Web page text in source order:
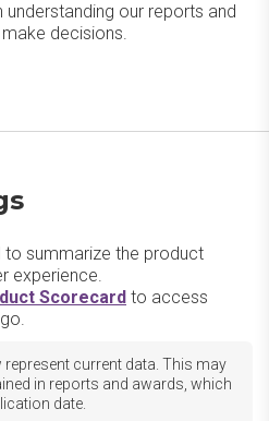
our reports and
decisions.
to summarize the product
experience.
Scorecard to access
current data. This may
in reports and awards, which
date.